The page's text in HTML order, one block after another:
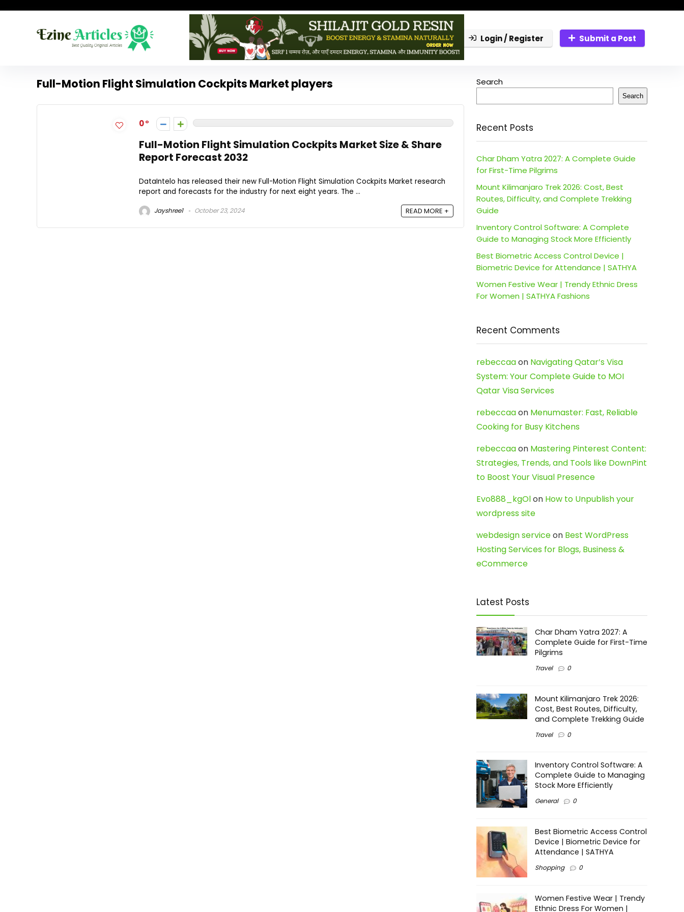
Login / Register Submit a Post
Full-Motion Flight Simulation Cockpits Market players
0
Full-Motion Flight Simulation Cockpits Market Size & Share
Report Forecast 2032
DataIntelo has released their new Full-Motion Flight Simulation Cockpits Market research
report and forecasts for the industry for next eight years. The ...
Jayshree1 October 23, 2024 READ MORE +
Search
Search
Recent Posts
Char Dham Yatra 2027: A Complete Guide
for First-Time Pilgrims
Mount Kilimanjaro Trek 2026: Cost, Best
Routes, Difficulty, and Complete Trekking
Guide
Inventory Control Software: A Complete
Guide to Managing Stock More Efficiently
Best Biometric Access Control Device |
Biometric Device for Attendance | SATHYA
Women Festive Wear | Trendy Ethnic Dress
For Women | SATHYA Fashions
Recent Comments
rebeccaaon Navigating Qatar’s Visa
System: Your Complete Guide to MOI
Qatar Visa Services
rebeccaaon Menumaster: Fast, Reliable
Cooking for Busy Kitchens
rebeccaaon Mastering Pinterest Content:
Strategies, Trends, and Tools like DownPint
to Boost Your Visual Presence
Evo888_kgOlon How to Unpublish your
wordpress site
webdesign serviceon Best WordPress
Hosting Services for Blogs, Business &
eCommerce
Latest Posts
Char Dham Yatra 2027: A
Complete Guide for First-Time
Pilgrims
Travel 0
Mount Kilimanjaro Trek 2026:
Cost, Best Routes, Difficulty,
and Complete Trekking Guide
Travel 0
Inventory Control Software: A
Complete Guide to Managing
Stock More Efficiently
General 0
Best Biometric Access Control
Device | Biometric Device for
Attendance | SATHYA
Shopping 0
Women Festive Wear | Trendy
Ethnic Dress For Women |